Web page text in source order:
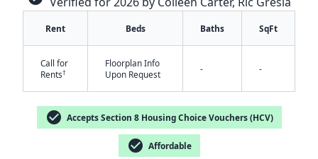
Rent Beds Baths SqFt
Call for
Rents†
Floorplan Info
Upon Request
- -
check_circle Accepts Section 8 Housing Choice Vouchers (HCV)
check_circle Affordable